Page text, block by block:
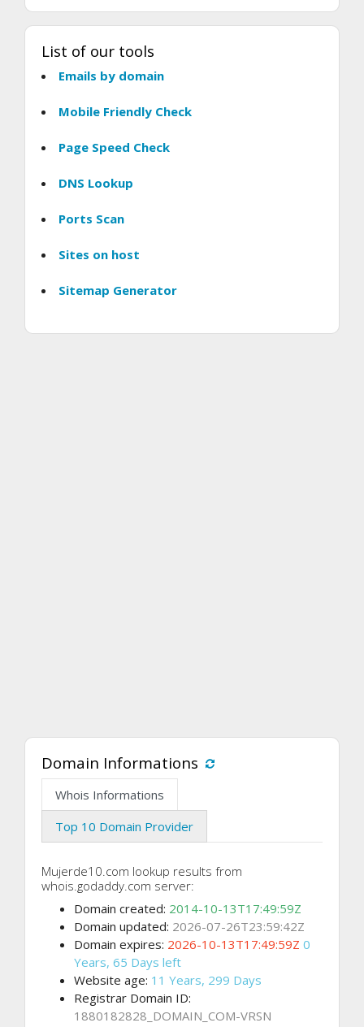
List of our tools
Emails by domain
Mobile Friendly Check
Page Speed Check
DNS Lookup
Ports Scan
Sites on host
Sitemap Generator
Domain Informations
Whois Informations
Top 10 Domain Provider
Mujerde10.com lookup results from
whois.godaddy.com server:
Domain created: 2014-10-13T17:49:59Z
Domain updated: 2026-07-26T23:59:42Z
Domain expires: 2026-10-13T17:49:59Z 0
Years, 65 Days left
Website age: 11 Years, 299 Days
Registrar Domain ID:
1880182828_DOMAIN_COM-VRSN